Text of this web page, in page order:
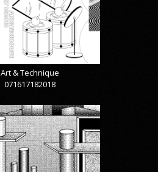
Art & Technique
071617182018